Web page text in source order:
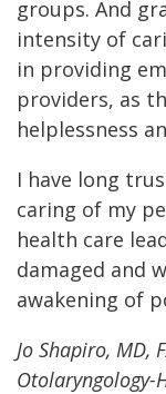
groups. And
intensity of
in providing
providers, as
helplessness
I have long
caring of my
health care
damaged and
awakening of
Jo Shapiro, MD,
Otolaryngology-